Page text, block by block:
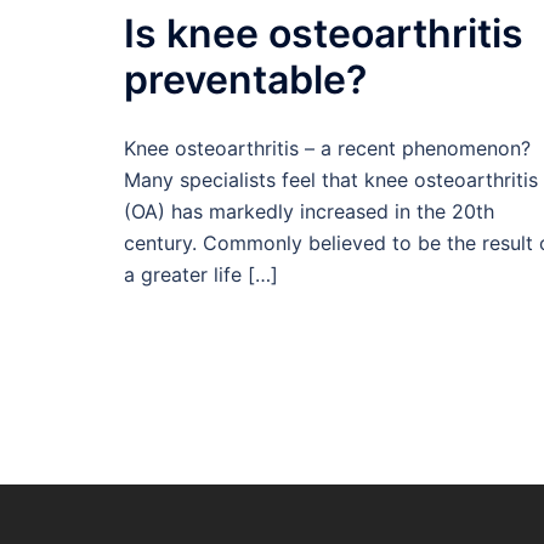
Is knee osteoarthritis
preventable?
Knee osteoarthritis – a recent phenomenon?
Many specialists feel that knee osteoarthritis
(OA) has markedly increased in the 20th
century. Commonly believed to be the result
a greater life […]